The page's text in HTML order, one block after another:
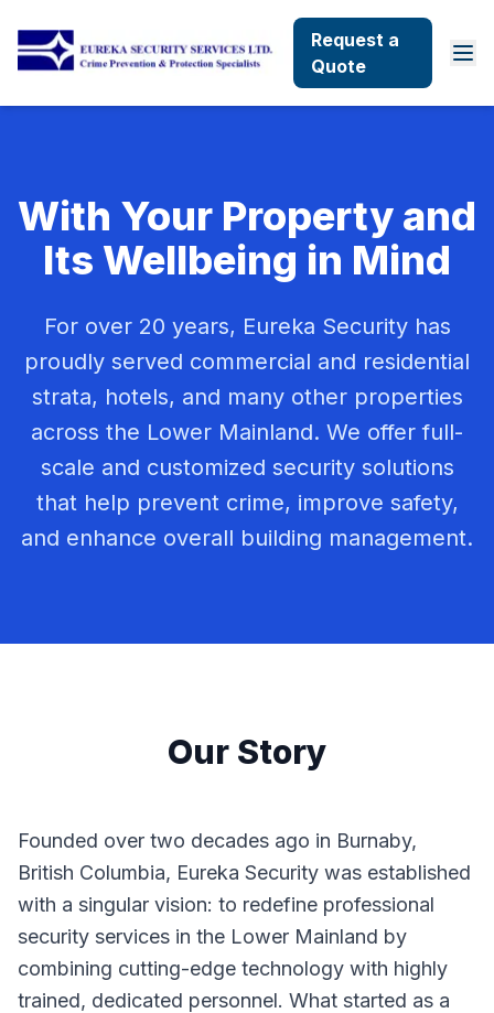
Request a
Quote
With Your Property and
Its Wellbeing in Mind
For over 20 years, Eureka Security has
proudly served commercial and residential
strata, hotels, and many other properties
across the Lower Mainland. We offer full-
scale and customized security solutions
that help prevent crime, improve safety,
and enhance overall building management.
Our Story
Founded over two decades ago in Burnaby,
British Columbia, Eureka Security was established
with a singular vision: to redefine professional
security services in the Lower Mainland by
combining cutting-edge technology with highly
trained, dedicated personnel. What started as a